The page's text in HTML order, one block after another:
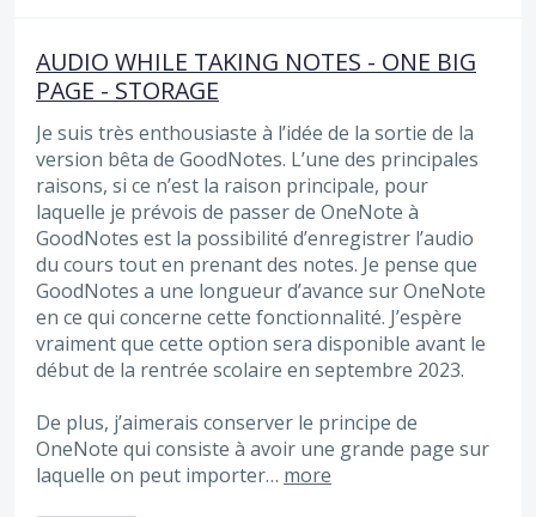
AUDIO WHILE TAKING NOTES - ONE BIG
PAGE - STORAGE
Je suis très enthousiaste à l’idée de la sortie de la
version bêta de GoodNotes. L’une des principales
raisons, si ce n’est la raison principale, pour
laquelle je prévois de passer de OneNote à
GoodNotes est la possibilité d’enregistrer l’audio
du cours tout en prenant des notes. Je pense que
GoodNotes a une longueur d’avance sur OneNote
en ce qui concerne cette fonctionnalité. J’espère
vraiment que cette option sera disponible avant le
début de la rentrée scolaire en septembre 2023.
De plus, j’aimerais conserver le principe de
OneNote qui consiste à avoir une grande page sur
laquelle on peut importer… more